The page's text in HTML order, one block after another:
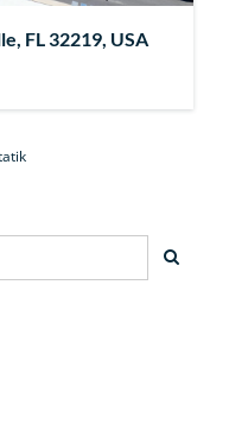
FL 32219, USA